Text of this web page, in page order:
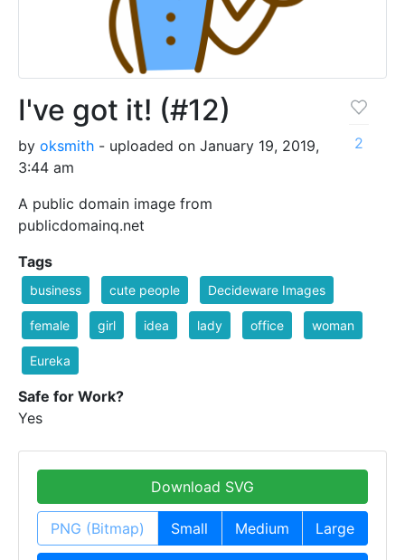
I've got it! (#12)
by oksmith - uploaded on January 19, 2019,
3:44 am
A public domain image from
publicdomainq.net
2
Tags
business cute people Decideware Images
female girl idea lady office woman
Eureka
Safe for Work?
Yes
Download SVG
PNG (Bitmap) Small Medium Large